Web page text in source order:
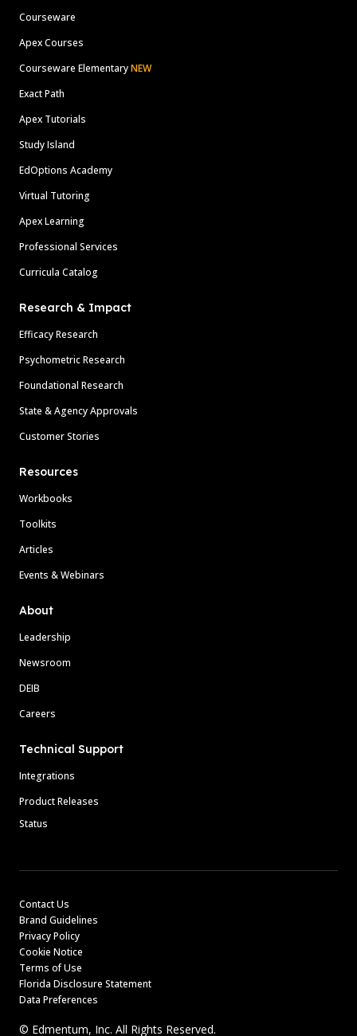
Courseware
Apex Courses
Courseware ElementaryNEW
Exact Path
Apex Tutorials
Study Island
EdOptions Academy
Virtual Tutoring
Apex Learning
Professional Services
Curricula Catalog
Research & Impact
Efficacy Research
Psychometric Research
Foundational Research
State & Agency Approvals
Customer Stories
Resources
Workbooks
Toolkits
Articles
Events & Webinars
About
Leadership
Newsroom
DEIB
Careers
Technical Support
Integrations
Product Releases
Status
Contact Us
Brand Guidelines
Privacy Policy
Cookie Notice
Terms of Use
Florida Disclosure Statement
Data Preferences
© Edmentum, Inc. All Rights Reserved.